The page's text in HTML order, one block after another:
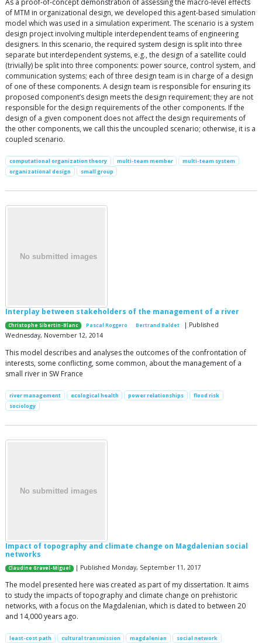
of MTM in organizational design, we developed this agent-based simulation
model which was used in a simulation experiment. The scenario is a system
design project involving multiple interdependent teams of engineering
designers. In this scenario, the required system design is split into three
separate but interdependent systems, e.g., the design of a satellite could
(trivially) be split into three components: power source, control system, and
communication systems; each of three design team is in charge of a design
of one of these components. A design team is responsible for ensuring its
proposed component’s design meets the design requirement; they are not
responsible for the design requirements of the other components. If the
design of a given component does not affect the design requirements of
the other components, we call this the uncoupled scenario; otherwise, it is a
coupled scenario.
computational organization theory multi-team member
multi-team system
organizational design
small group
Interplay between stakeholders of the management of a river
Christophe Sibertin-Blanc Pascal Roggero Bertrand Baldet
| Published
Wednesday, November 12, 2014
This model describes and analyses the outcomes of the confrontation of
interests, some conflicting, some common, about the management of a
small river in SW France
river management ecological health power relationships
flood risk
sociology
Impact of topography and climate change on Magdalenian social
networks
Claudine Gravel-Miguel | Published Monday, September 11, 2017
The model presented here was created as part of my dissertation. It aims
to study the impacts of topography and climate change on prehistoric
networks, with a focus on the Magdalenian, which is dated to between 20
and 14,000 years ago.
least-cost path cultural transmission magdalenian social network